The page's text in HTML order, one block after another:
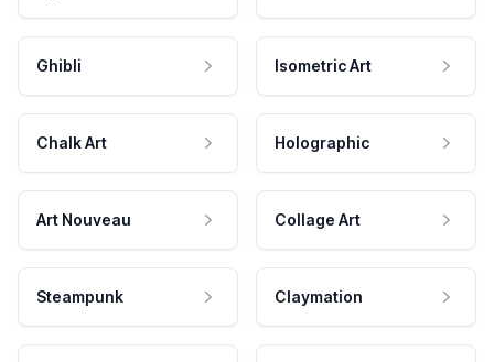
Ghibli Isometric Art
Chalk Art Holographic
Art Nouveau Collage Art
Steampunk Claymation